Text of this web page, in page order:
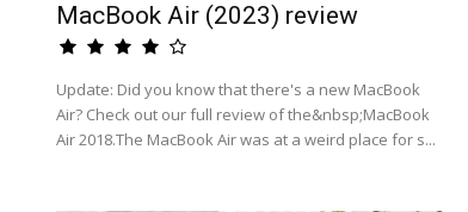
MacBook Air (2023) review
Update: Did you know that there's a new MacBook
Air? Check out our full review of the&nbsp;MacBook
Air 2018.The MacBook Air was at a weird place for s...